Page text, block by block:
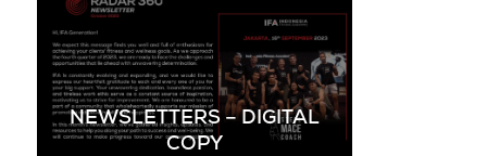
NEWSLETTERS – DIGITAL
COPY